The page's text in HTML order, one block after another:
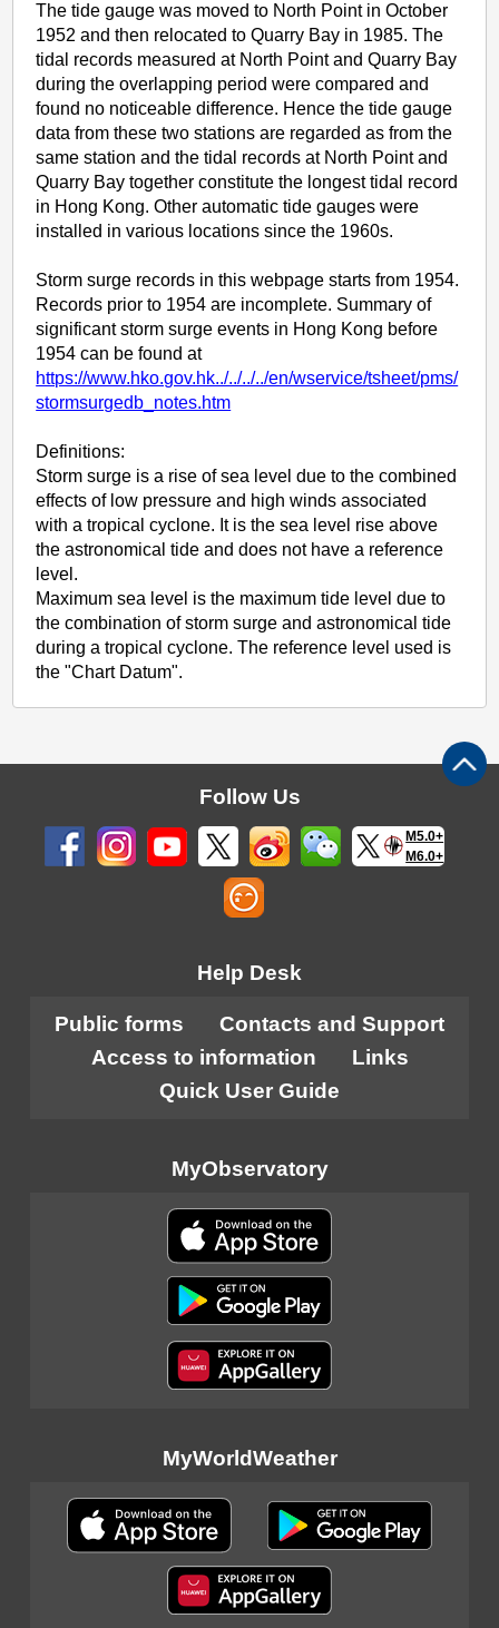
The tide gauge was moved to North Point in October
1952 and then relocated to Quarry Bay in 1985. The
tidal records measured at North Point and Quarry Bay
during the overlapping period were compared and
found no noticeable difference. Hence the tide gauge
data from these two stations are regarded as from the
same station and the tidal records at North Point and
Quarry Bay together constitute the longest tidal record
in Hong Kong. Other automatic tide gauges were
installed in various locations since the 1960s.
Storm surge records in this webpage starts from 1954.
Records prior to 1954 are incomplete. Summary of
significant storm surge events in Hong Kong before
1954 can be found at
https://www.hko.gov.hk../../../../en/wservice/tsheet/pms/
stormsurgedb_notes.htm
Definitions:
Storm surge is a rise of sea level due to the combined
effects of low pressure and high winds associated
with a tropical cyclone. It is the sea level rise above
the astronomical tide and does not have a reference
level.
Maximum sea level is the maximum tide level due to
the combination of storm surge and astronomical tide
during a tropical cyclone. The reference level used is
the "Chart Datum".
Follow Us
M5.0+
M6.0+
Help Desk
Public forms
Contacts and Support
Access to information
Links
Quick User Guide
MyObservatory
MyWorldWeather